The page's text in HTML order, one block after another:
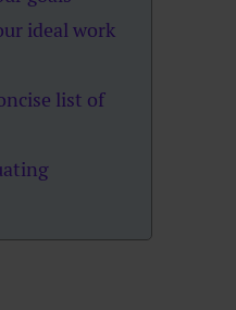
ideal work
list of